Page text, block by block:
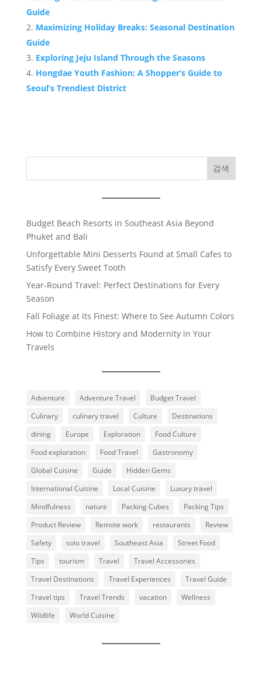
Guide
Maximizing Holiday Breaks: Seasonal Destination
Guide
Exploring Jeju Island Through the Seasons
Hongdae Youth Fashion: A Shopper’s Guide to
Seoul’s Trendiest District
검색
Budget Beach Resorts in Southeast Asia Beyond
Phuket and Bali
Unforgettable Mini Desserts Found at Small Cafes to
Satisfy Every Sweet Tooth
Year-Round Travel: Perfect Destinations for Every
Season
Fall Foliage at its Finest: Where to See Autumn Colors
How to Combine History and Modernity in Your
Travels
Adventure Adventure Travel
Budget Travel
Culinary
culinary travel Culture
Destinations
dining
Europe Exploration
Food Culture
Food exploration
Food Travel
Gastronomy
Global Cuisine
Guide
Hidden Gems
International Cuisine
Local Cuisine
Luxury travel
Mindfulness
nature Packing Cubes
Packing Tips
Product Review
Remote work restaurants
Review
Safety
solo travel Southeast Asia
Street Food
Tips
tourism Travel
Travel Accessories
Travel Destinations
Travel Experiences
Travel Guide
Travel tips
Travel Trends vacation
Wellness
Wildlife
World Cuisine